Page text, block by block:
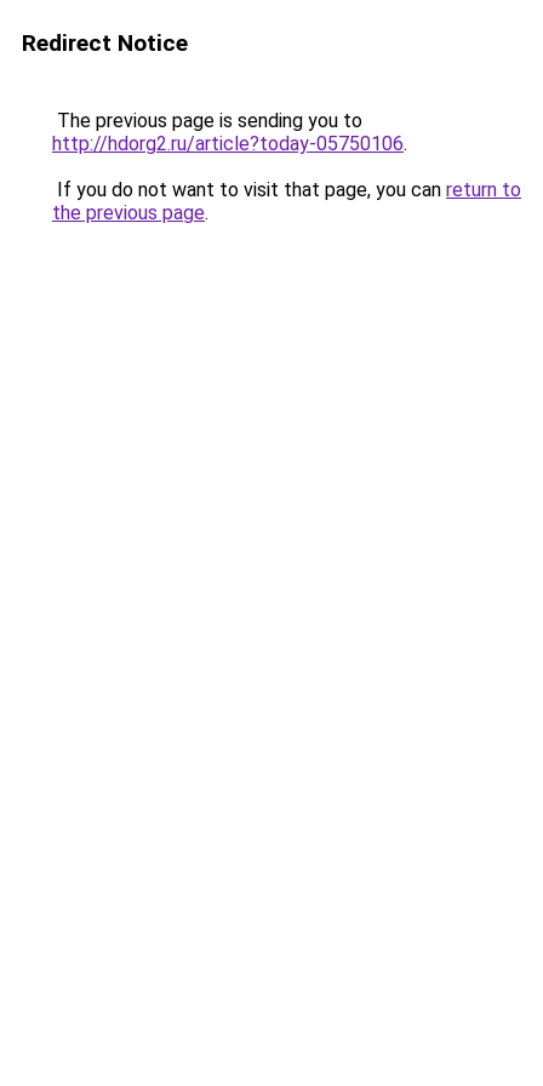
Redirect Notice
The previous page is sending you to
http://hdorg2.ru/article?today-05750106.
If you do not want to visit that page, you can return to
the previous page.